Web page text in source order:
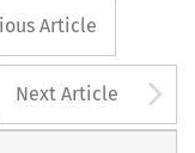
button
Article
Next Article